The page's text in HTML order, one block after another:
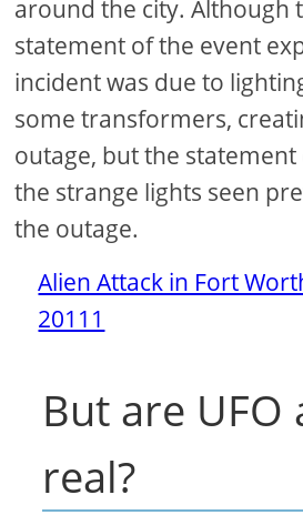
around the city. Although
statement of the event
incident was due to
some transformers,
outage, but the
the strange lights seen
the outage.
Alien Attack in Fort
20111
But are UFO
real?